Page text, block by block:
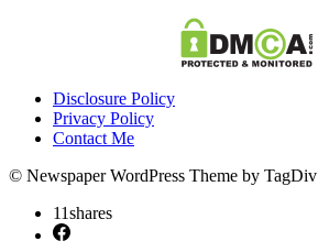
Disclosure Policy
Privacy Policy
Contact Me
© Newspaper WordPress Theme by TagDiv
11shares